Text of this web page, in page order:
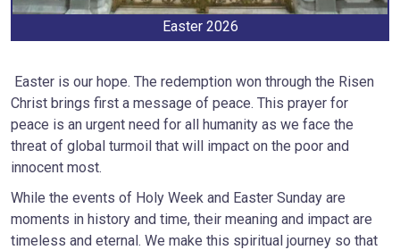
Easter 2026
Easter is our hope. The redemption won through the Risen
Christ brings first a message of peace. This prayer for
peace is an urgent need for all humanity as we face the
threat of global turmoil that will impact on the poor and
innocent most.
While the events of Holy Week and Easter Sunday are
moments in history and time, their meaning and impact are
timeless and eternal. We make this spiritual journey so that